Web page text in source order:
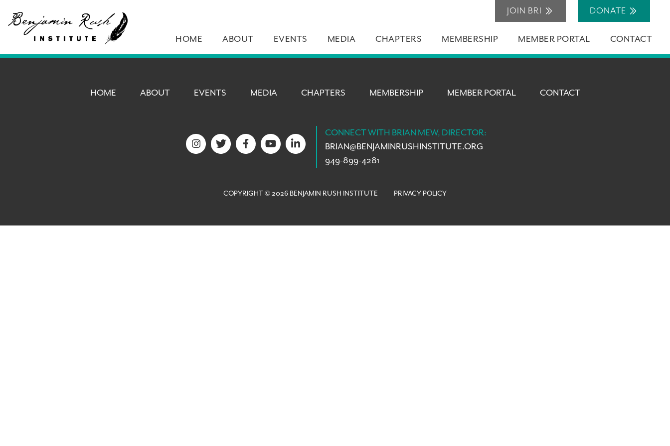
JOIN BRI DONATE
HOME ABOUT EVENTS MEDIA CHAPTERS MEMBERSHIP MEMBER PORTAL CONTACT
HOME ABOUT EVENTS MEDIA CHAPTERS MEMBERSHIP MEMBER PORTAL CONTACT
CONNECT WITH BRIAN MEW, DIRECTOR:
BRIAN@BENJAMINRUSHINSTITUTE.ORG
949-899-4281
COPYRIGHT © 2026 BENJAMIN RUSH INSTITUTE PRIVACY POLICY